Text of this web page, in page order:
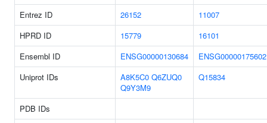
Entrez ID
26152
11007
HPRD ID
15779
16101
Ensembl ID
ENSG00000130684
ENSG00000175602
Uniprot IDs
A8K5C0 Q6ZUQ0
Q9Y3M9
Q15834
PDB IDs